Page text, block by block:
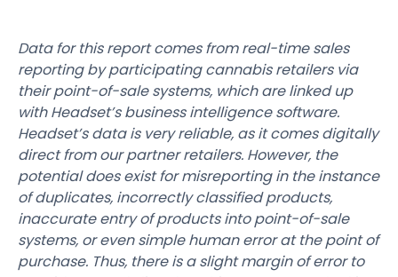
Data for this report comes from real-time sales
reporting by participating cannabis retailers via
their point-of-sale systems, which are linked up
with Headset’s business intelligence software.
Headset’s data is very reliable, as it comes digitally
direct from our partner retailers. However, the
potential does exist for misreporting in the instance
of duplicates, incorrectly classified products,
inaccurate entry of products into point-of-sale
systems, or even simple human error at the point of
purchase. Thus, there is a slight margin of error to